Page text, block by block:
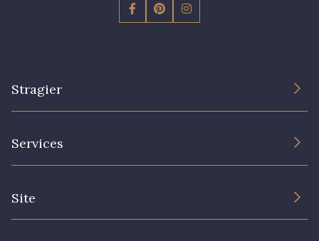
Stragier
Services
Site